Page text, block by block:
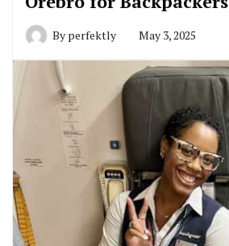
By perfektly May 3, 2025